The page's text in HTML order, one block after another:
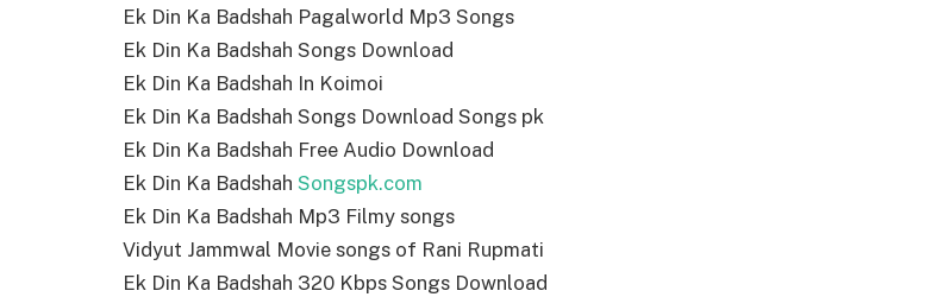
Ek Din Ka Badshah Pagalworld Mp3 Songs
Ek Din Ka Badshah Songs Download
Ek Din Ka Badshah In Koimoi
Ek Din Ka Badshah Songs Download Songs pk
Ek Din Ka Badshah Free Audio Download
Ek Din Ka Badshah Songspk.com
Ek Din Ka Badshah Mp3 Filmy songs
Vidyut Jammwal Movie songs of Rani Rupmati
Ek Din Ka Badshah 320 Kbps Songs Download